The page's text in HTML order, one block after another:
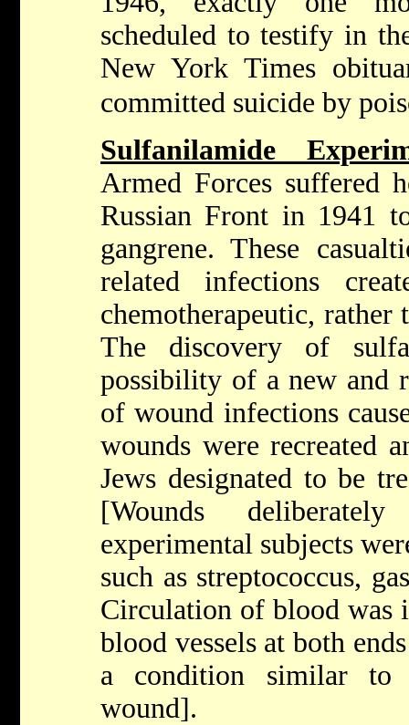
scheduled to testify in
New York Times
committed suicide by
Sulfanilamide
Armed Forces suffered
Russian Front in 1941
gangrene. These
related infections
chemotherapeutic, rather
The discovery of
possibility of a new and
of wound infections
wounds were recreated
Jews designated to be
[Wounds
experimental subjects
such as streptococcus,
Circulation of blood was
blood vessels at both
a condition similar
wound].